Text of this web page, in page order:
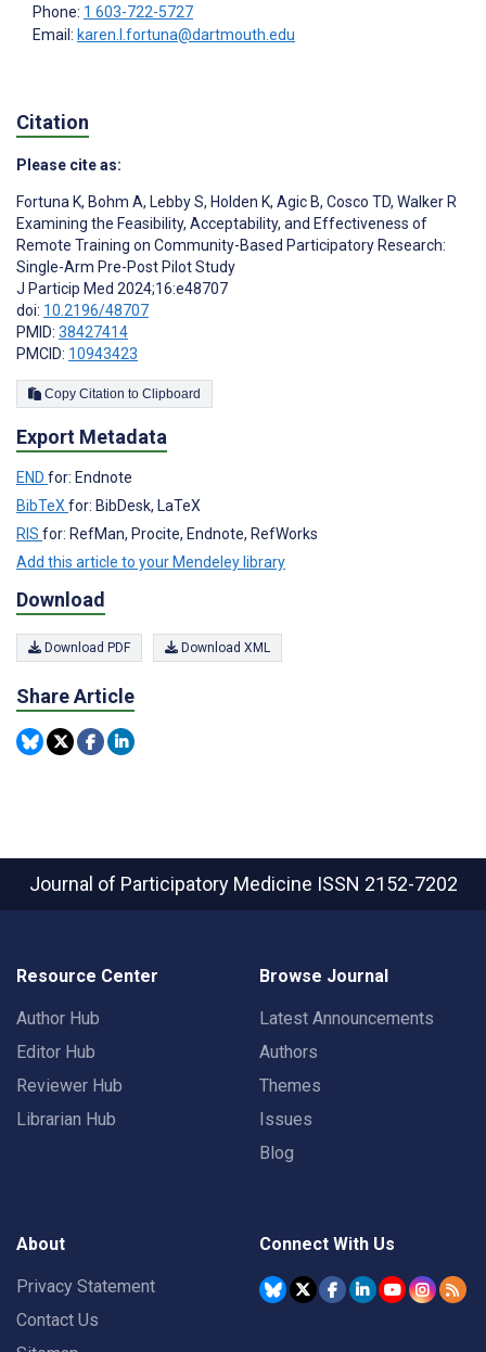
Phone: 1 603-722-5727
Email: karen.l.fortuna@dartmouth.edu
Citation
Please cite as:
Fortuna K, Bohm A, Lebby S, Holden K, Agic B, Cosco TD, Walker R
Examining the Feasibility, Acceptability, and Effectiveness of
Remote Training on Community-Based Participatory Research:
Single-Arm Pre-Post Pilot Study
J Particip Med 2024;16:e48707
doi: 10.2196/48707
PMID: 38427414
PMCID: 10943423
Copy Citation to Clipboard
Export Metadata
END for: Endnote
BibTeX for: BibDesk, LaTeX
RIS for: RefMan, Procite, Endnote, RefWorks
Add this article to your Mendeley library
Download
Download PDF Download XML
Share Article
Journal of Participatory Medicine ISSN 2152-7202
Resource Center
Author Hub
Editor Hub
Reviewer Hub
Librarian Hub
Browse Journal
Latest Announcements
Authors
Themes
Issues
Blog
About
Privacy Statement
Contact Us
Connect With Us